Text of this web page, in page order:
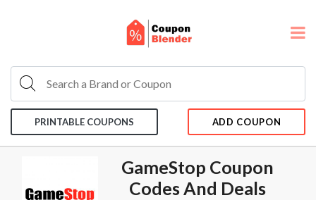
PRINTABLE COUPONS ADD COUPON
GameStop Coupon
Codes And Deals